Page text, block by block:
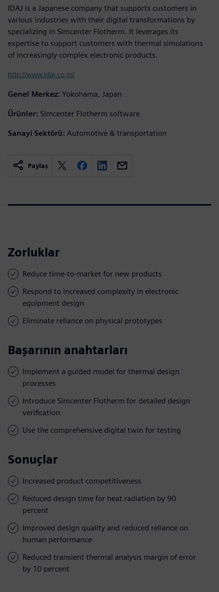
IDAJ is a Japanese company that supports customers in
various industries with their digital transformations by
specializing in Simcenter Flotherm. It leverages its
expertise to support customers with thermal simulations
of increasingly complex electronic products.
http://www.idaj.co.jp/
Genel Merkez: Yokohama, Japan
Ürünler: Simcenter Flotherm software
Sanayi Sektörü: Automotive & transportation
Paylaş
Zorluklar
Reduce time-to-market for new products
Respond to increased complexity in electronic
equipment design
Eliminate reliance on physical prototypes
Başarının anahtarları
Implement a guided model for thermal design
processes
Introduce Simcenter Flotherm for detailed design
verification
Use the comprehensive digital twin for testing
Sonuçlar
Increased product competitiveness
Reduced design time for heat radiation by 90
percent
Improved design quality and reduced reliance on
human performance
Reduced transient thermal analysis margin of error
by 10 percent